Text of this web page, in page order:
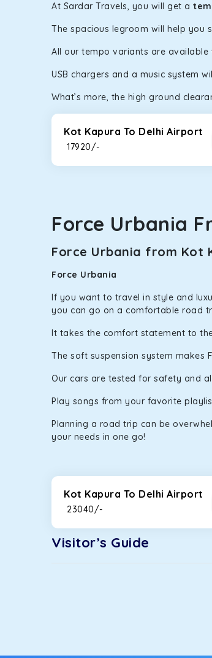
This high-end full-size SUV comes
bumpy road. Do not worry, as our
At Sardar Travels, you will get a
The spacious legroom will help you
All our tempo variants are available
USB chargers and a music system
What’s more, the high ground
Kot Kapura To Delhi Airport
₹ 17920/-
Force Urbania
Force Urbania from Kot
Force Urbania
If you want to travel in style and
you can go on a comfortable road
It takes the comfort statement to
The soft suspension system makes
Our cars are tested for safety and
Play songs from your favorite
Planning a road trip can be
your needs in one go!
Kot Kapura To Delhi Airport
₹ 23040/-
Visitor’s Guide